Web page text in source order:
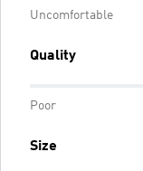
Uncomfortable
Quality
Poor
Size